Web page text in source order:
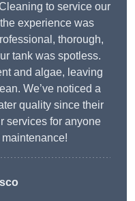
to service our
experience was
thorough,
tank was spotless.
and algae, leaving
We’ve noticed a
quality since their
services for anyone